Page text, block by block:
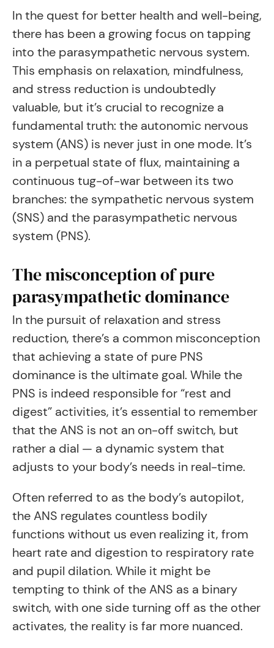
In the quest for better health and well-being,
there has been a growing focus on tapping
into the parasympathetic nervous system.
This emphasis on relaxation, mindfulness,
and stress reduction is undoubtedly
valuable, but it’s crucial to recognize a
fundamental truth: the autonomic nervous
system (ANS) is never just in one mode. It’s
in a perpetual state of flux, maintaining a
continuous tug-of-war between its two
branches: the sympathetic nervous system
(SNS) and the parasympathetic nervous
system (PNS).
The misconception of pure
parasympathetic dominance
In the pursuit of relaxation and stress
reduction, there’s a common misconception
that achieving a state of pure PNS
dominance is the ultimate goal. While the
PNS is indeed responsible for “rest and
digest” activities, it’s essential to remember
that the ANS is not an on-off switch, but
rather a dial — a dynamic system that
adjusts to your body’s needs in real-time.
Often referred to as the body’s autopilot,
the ANS regulates countless bodily
functions without us even realizing it, from
heart rate and digestion to respiratory rate
and pupil dilation. While it might be
tempting to think of the ANS as a binary
switch, with one side turning off as the other
activates, the reality is far more nuanced.